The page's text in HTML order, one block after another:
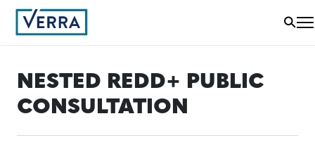
NESTED REDD+ PUBLIC
CONSULTATION